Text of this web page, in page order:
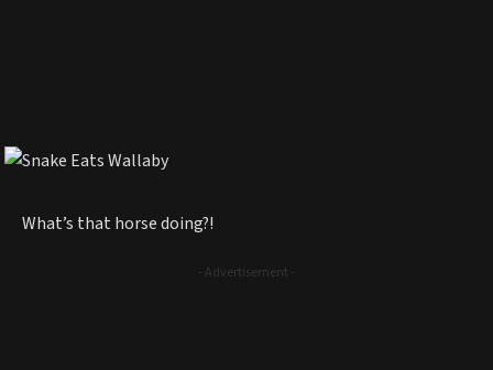
What’s that horse doing?!
- Advertisement -